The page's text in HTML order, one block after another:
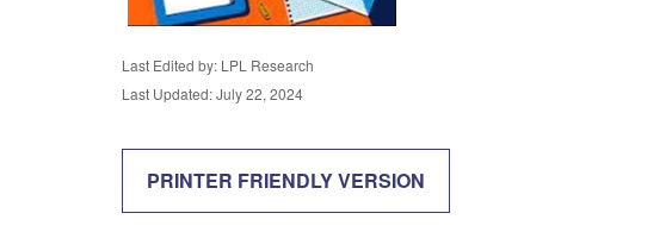
Last Edited by: LPL Research
Last Updated: July 22, 2024
PRINTER FRIENDLY VERSION